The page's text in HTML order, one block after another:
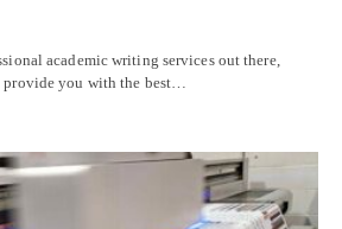
academic writing services out there,
you with the best…